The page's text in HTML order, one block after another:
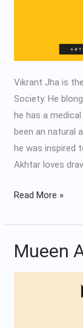
Vikrant Jha is
Society. He
he has a
been an natural
he was inspired
Akhtar loves
Read More »
Mueen
Mueen